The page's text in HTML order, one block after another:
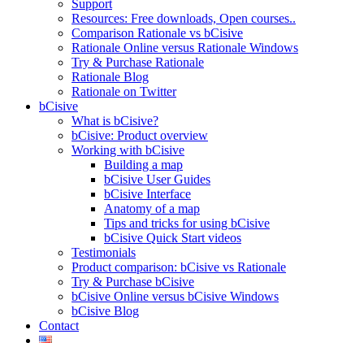
Support
Resources: Free downloads, Open courses..
Comparison Rationale vs bCisive
Rationale Online versus Rationale Windows
Try & Purchase Rationale
Rationale Blog
Rationale on Twitter
bCisive
What is bCisive?
bCisive: Product overview
Working with bCisive
Building a map
bCisive User Guides
bCisive Interface
Anatomy of a map
Tips and tricks for using bCisive
bCisive Quick Start videos
Testimonials
Product comparison: bCisive vs Rationale
Try & Purchase bCisive
bCisive Online versus bCisive Windows
bCisive Blog
Contact